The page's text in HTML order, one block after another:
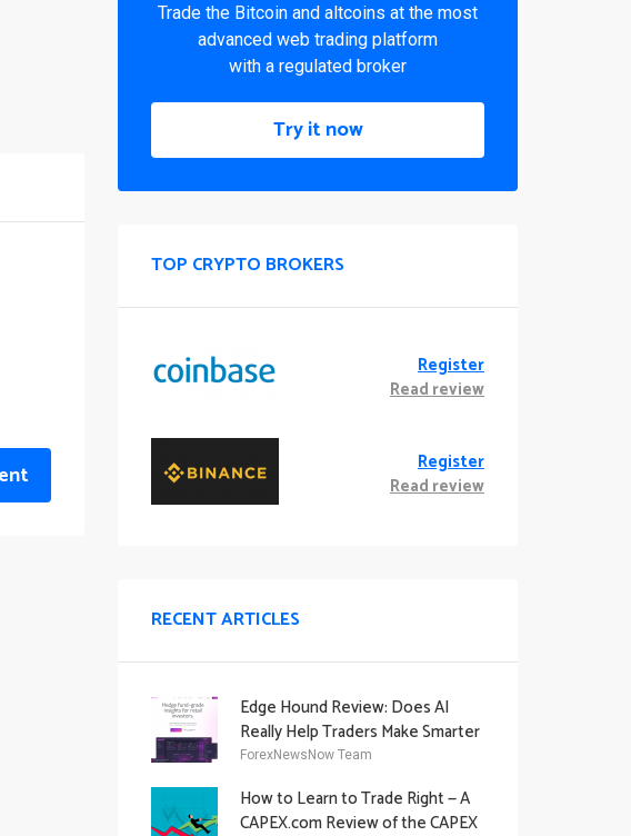
Trade the Bitcoin and altcoins at the most
advanced web trading platform
with a regulated broker
Try it now
TOP CRYPTO BROKERS
Register
Read review
Register
Read review
RECENT ARTICLES
Edge Hound Review: Does AI
Really Help Traders Make Smarter
Decisions?
ForexNewsNow Team
How to Learn to Trade Right — A
CAPEX.com Review of the CAPEX